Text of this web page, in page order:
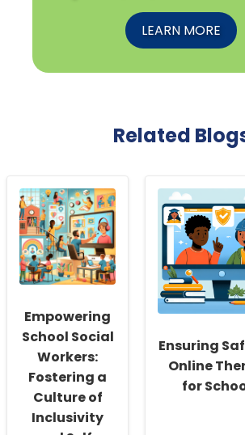
LEARN MORE
Related
Empowering
School Social
Workers:
Fostering a
Culture of
Inclusivity
Ensuring
Online
for